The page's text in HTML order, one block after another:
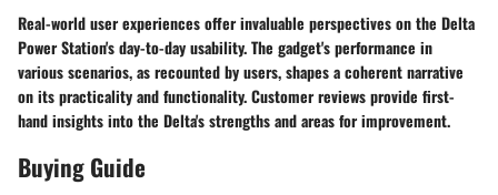
Real-world user experiences offer invaluable perspectives on the Delta
Power Station's day-to-day usability. The gadget's performance in
various scenarios, as recounted by users, shapes a coherent narrative
on its practicality and functionality. Customer reviews provide first-
hand insights into the Delta's strengths and areas for improvement.
Buying Guide